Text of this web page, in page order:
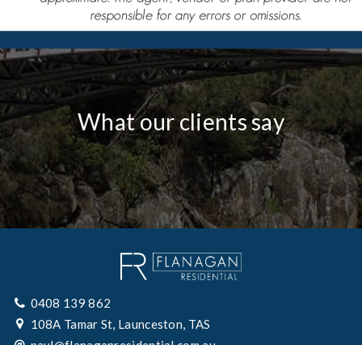
What our clients say
0408 139 862
108A Tamar St, Launceston, TAS